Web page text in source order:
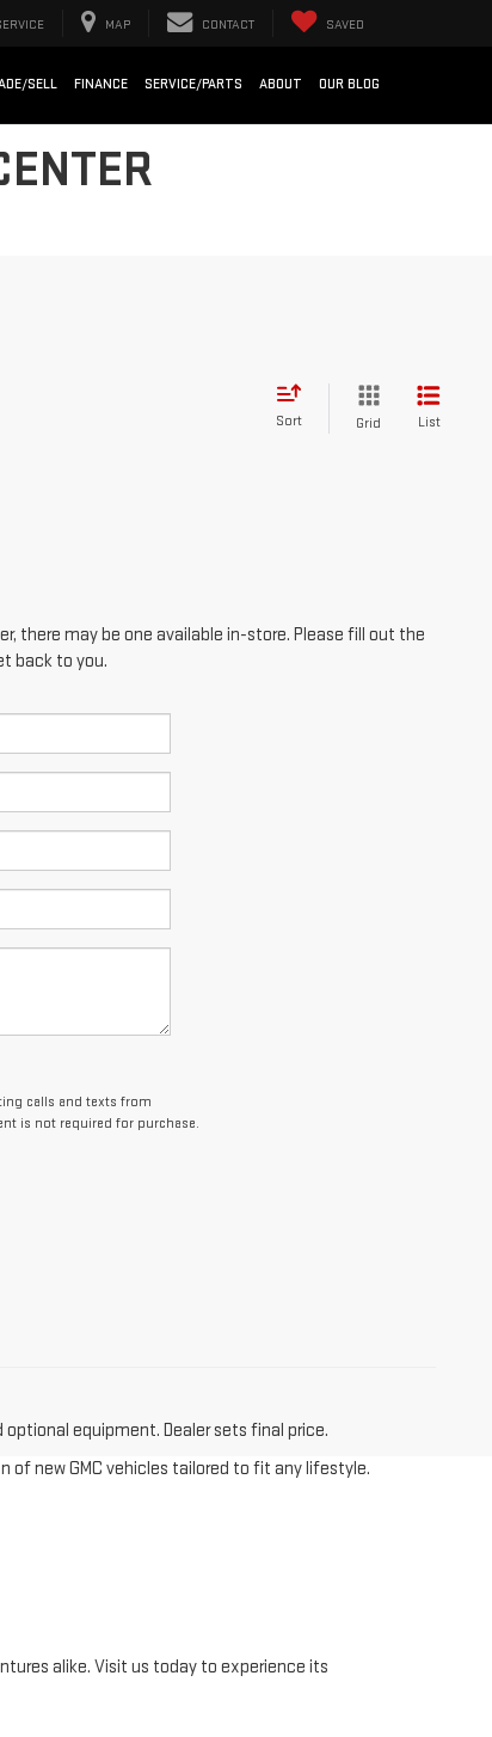
MAP CONTACT SAVED
SELL FINANCE SERVICE/PARTS ABOUT OUR BLOG
Sort Grid List
there may be one available in-store. Please fill out the
back to you.
calls and texts from
is not required for purchase.
equipment. Dealer sets final price.
of new GMC vehicles tailored to fit any lifestyle.
alike. Visit us today to experience its